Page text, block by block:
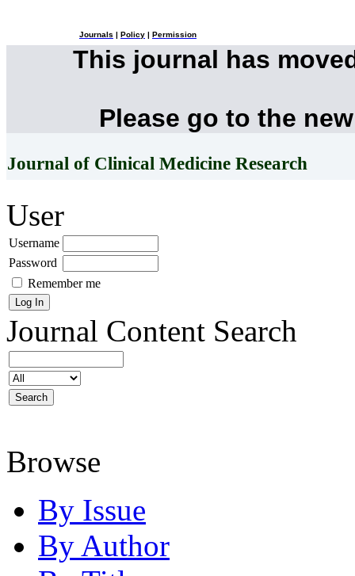
Journals Policy Permission
This journal has
Please go to the
Journal of Clinical Medicine Research
User
Username
Password
Remember me
Journal Content Search
Browse
By Issue
By Author